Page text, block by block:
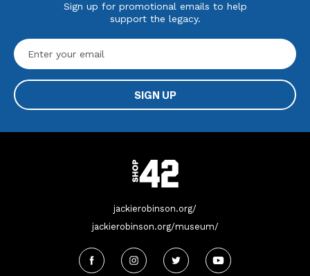
Sign up for promotional emails to help
support the legacy.
Email
Address
jackierobinson.org/
jackierobinson.org/museum/